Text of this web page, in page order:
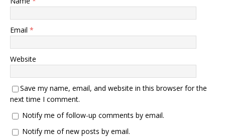
Email *
Website
Save my name, email, and website in this browser for the
next time I comment.
Notify me of follow-up comments by email.
Notify me of new posts by email.